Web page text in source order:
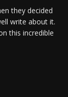
they decided
write about it.
this incredible